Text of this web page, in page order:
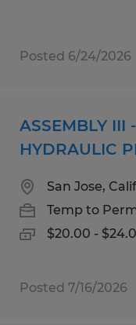
Posted 6/24/2026
ASSEMBLY III
HYDRAULIC
San Jose,
Temp to
$20.00 -
Posted 7/16/2026